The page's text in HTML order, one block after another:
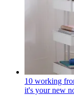
10 working
it's your new